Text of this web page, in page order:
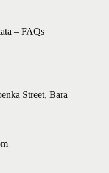
– FAQs
Street, Bara